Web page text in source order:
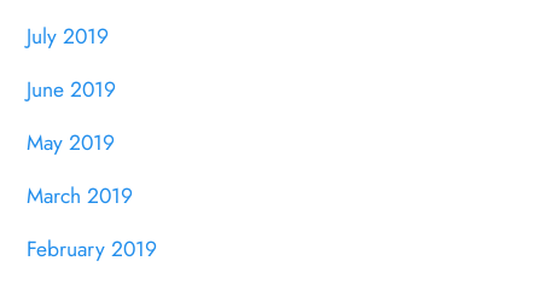
July 2019
June 2019
May 2019
March 2019
February 2019